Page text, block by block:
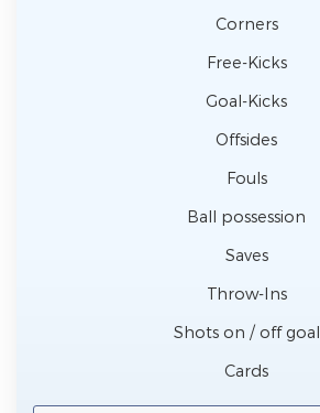
Corners
Free-Kicks
Goal-Kicks
Offsides
Fouls
Ball possession
Saves
Throw-Ins
Shots on / off goal
Cards